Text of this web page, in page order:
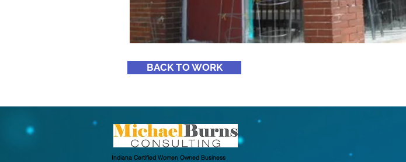
BACK TO WORK
Indiana Certified Women Owned Business